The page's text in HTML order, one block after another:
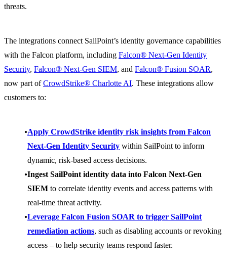
threats.
The integrations connect SailPoint’s identity governance capabilities
with the Falcon platform, including Falcon® Next-Gen Identity
Security, Falcon® Next-Gen SIEM, and Falcon® Fusion SOAR,
now part ofCrowdStrike® Charlotte AI. These integrations allow
customers to:
Apply CrowdStrike identity risk insights from Falcon
Next-Gen Identity Security within SailPoint to inform
dynamic, risk-based access decisions.
Ingest SailPoint identity data into Falcon Next-Gen
SIEM to correlate identity events and access patterns with
real-time threat activity.
Leverage Falcon Fusion SOAR to trigger SailPoint
remediation actions, such as disabling accounts or revoking
access – to help security teams respond faster.